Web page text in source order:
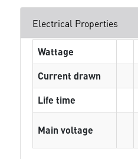
Electrical Properties
Wattage
Current drawn
Life time
Main voltage